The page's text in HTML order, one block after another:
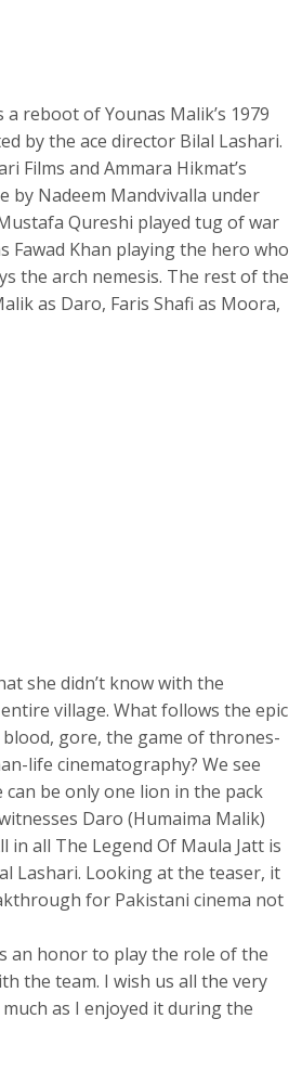
reboot of Younas Malik’s 1979
by the ace director Bilal Lashari.
Films and Ammara Hikmat’s
by Nadeem Mandvivalla under
Qureshi played tug of war
Fawad Khan playing the hero who
the arch nemesis. The rest of the
as Daro, Faris Shafi as Moora,
she didn’t know with the
village. What follows the epic
gore, the game of thrones-
life cinematography? We see
be only one lion in the pack
Daro (Humaima Malik)
all The Legend Of Maula Jatt is
Lashari. Looking at the teaser, it
for Pakistani cinema not
an honor to play the role of the
the team. I wish us all the very
as I enjoyed it during the